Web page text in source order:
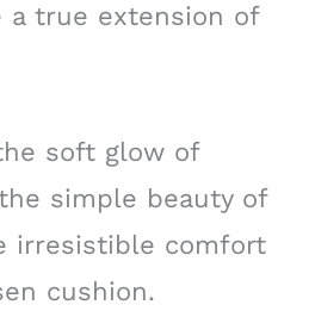
true extension of
soft glow of
simple beauty of
irresistible comfort
cushion.